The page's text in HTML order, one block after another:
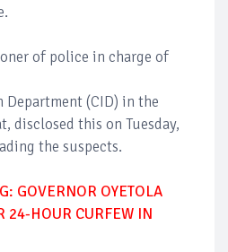
of police in charge of
(CID) in the
disclosed this on Tuesday,
the suspects.
GOVERNOR OYETOLA
24-HOUR CURFEW IN